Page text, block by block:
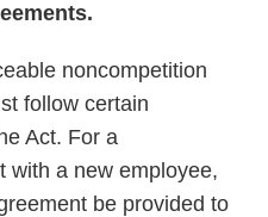
noncompetition
follow certain
Act. For a
with a new employee,
be provided to